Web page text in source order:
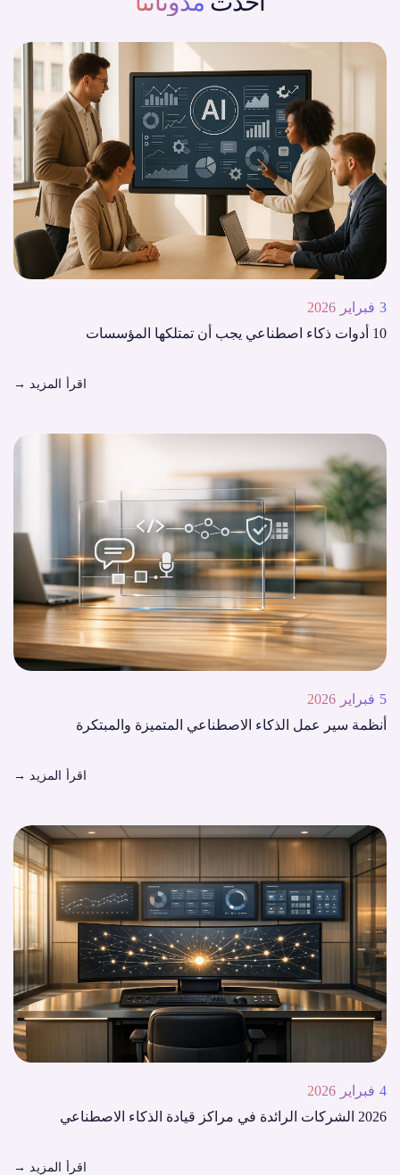
3 فبراير 2026
10 أدوات ذكاء اصطناعي يجب أن تمتلكها المؤسسات
اقرأ المزيد →
5 فبراير 2026
أنظمة سير عمل الذكاء الاصطناعي المتميزة والمبتكرة
اقرأ المزيد →
4 فبراير 2026
2026 الشركات الرائدة في مراكز قيادة الذكاء الاصطناعي
اقرأ المزيد →